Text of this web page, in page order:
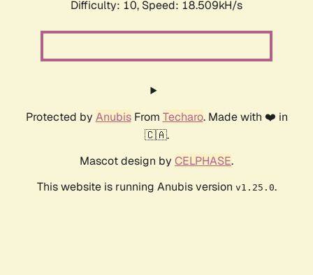
Difficulty: 10, Speed: 18.509kH/s
Protected by AnubisFrom Techaro. Made with ❤️ in
🇨🇦.
Mascot design by CELPHASE.
This website is running Anubis version v1.25.0.